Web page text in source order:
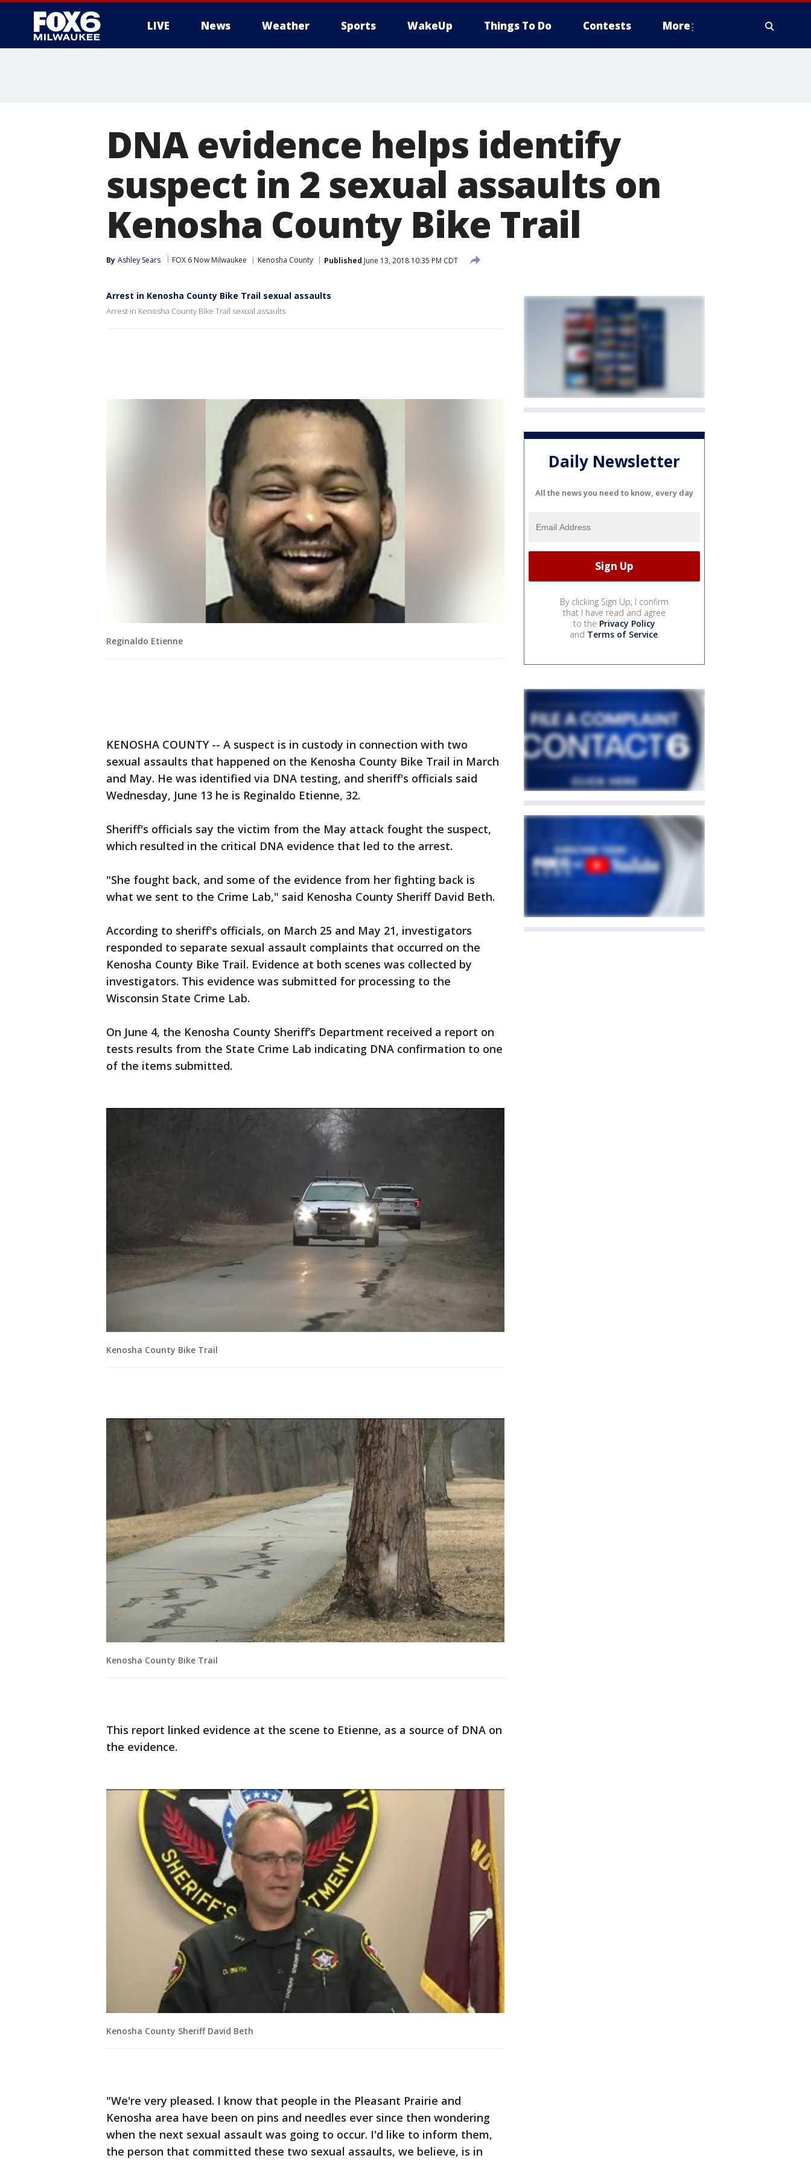
LIVE News Weather Sports WakeUp Things To Do Contests More
DNA evidence helps identify
suspect in 2 sexual assaults on
Kenosha County Bike Trail
By Ashley Sears FOX 6 Now Milwaukee Kenosha County Published June 13, 2018 10:35 PM CDT
Arrest in Kenosha County Bike Trail sexual assaults
Arrest in Kenosha County Bike Trail sexual assaults
Reginaldo Etienne
KENOSHA COUNTY -- A suspect is in custody in connection with two
sexual assaults that happened on the Kenosha County Bike Trail in March
and May. He was identified via DNA testing, and sheriff's officials said
Wednesday, June 13 he is Reginaldo Etienne, 32.
Sheriff's officials say the victim from the May attack fought the suspect,
which resulted in the critical DNA evidence that led to the arrest.
"She fought back, and some of the evidence from her fighting back is
what we sent to the Crime Lab," said Kenosha County Sheriff David Beth.
According to sheriff's officials, on March 25 and May 21, investigators
responded to separate sexual assault complaints that occurred on the
Kenosha County Bike Trail. Evidence at both scenes was collected by
investigators. This evidence was submitted for processing to the
Wisconsin State Crime Lab.
On June 4, the Kenosha County Sheriff’s Department received a report on
tests results from the State Crime Lab indicating DNA confirmation to one
of the items submitted.
Kenosha County Bike Trail
Kenosha County Bike Trail
This report linked evidence at the scene to Etienne, as a source of DNA on
the evidence.
Kenosha County Sheriff David Beth
"We're very pleased. I know that people in the Pleasant Prairie and
Kenosha area have been on pins and needles ever since then wondering
when the next sexual assault was going to occur. I'd like to inform them,
the person that committed these two sexual assaults, we believe, is in
Daily Newsletter
All the news you need to know, every day
By clicking Sign Up, I confirm
that I have read and agree
to the Privacy Policy
and Terms of Service.